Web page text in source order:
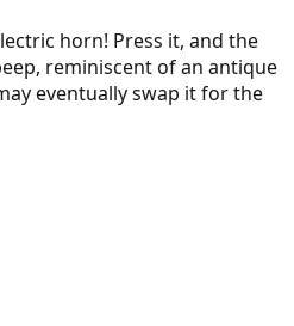
horn! Press it, and the
reminiscent of an antique
eventually swap it for the